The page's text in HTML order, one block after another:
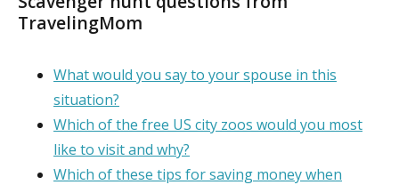
TravelingMom
What would you say to your spouse in this
situation?
Which of the free US city zoos would you most
like to visit and why?
Which of these tips for saving money when